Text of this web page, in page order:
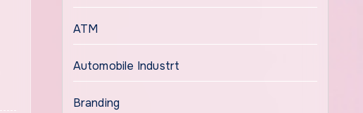
ATM
Automobile Industrt
Branding